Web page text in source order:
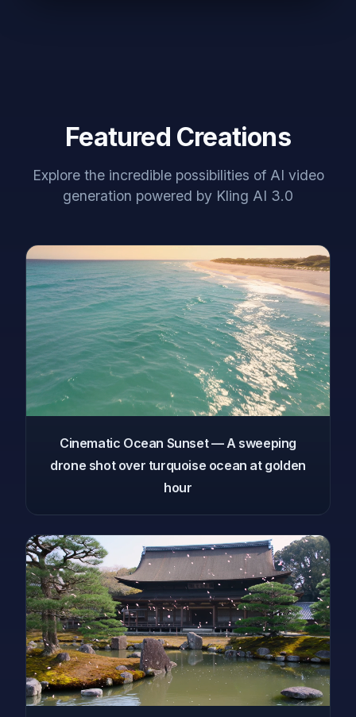
Featured Creations
Explore the incredible possibilities of AI video
generation powered by Kling AI 3.0
Cinematic Ocean Sunset — A sweeping
drone shot over turquoise ocean at golden
hour